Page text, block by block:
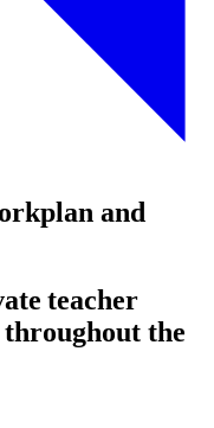
and
teacher
the